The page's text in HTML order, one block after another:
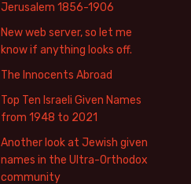
Jerusalem 1856-1906
New web server, so let me
know if anything looks off.
The Innocents Abroad
Top Ten Israeli Given Names
from 1948 to 2021
Another look at Jewish given
names in the Ultra-Orthodox
community